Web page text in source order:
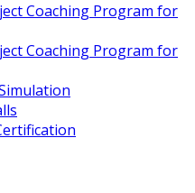
Coaching Program for
Coaching Program for